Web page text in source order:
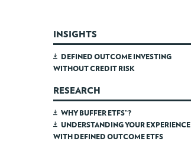
INSIGHTS
DEFINED OUTCOME INVESTING
WITHOUT CREDIT RISK
RESEARCH
WHY BUFFER ETFS™?
UNDERSTANDING YOUR EXPERIENCE
WITH DEFINED OUTCOME ETFS